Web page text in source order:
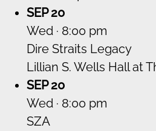
SEP 20
Wed · 8:00 pm
Dire Straits Legacy
Lillian S. Wells Hall at
SEP 20
Wed · 8:00 pm
SZA